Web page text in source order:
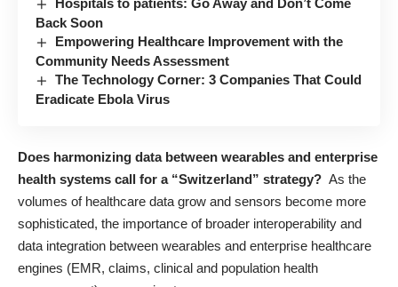
Back Soon
Empowering Healthcare Improvement with the
Community Needs Assessment
The Technology Corner: 3 Companies That Could
Eradicate Ebola Virus
Does harmonizing data between wearables and enterprise
health systems call for a “Switzerland” strategy? As the
volumes of healthcare data grow and sensors become more
sophisticated, the importance of broader interoperability and
data integration between wearables and enterprise healthcare
engines (EMR, claims, clinical and population health